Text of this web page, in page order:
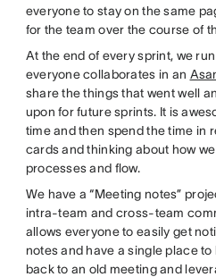
everyone to stay on the same
for the team over the course of
At the end of every sprint, we
everyone collaborates in an
share the things that went well
upon for future sprints. It is
time and then spend the time in
cards and thinking about how
processes and flow.
We have a “Meeting notes”
intra-team and cross-team
allows everyone to easily get
notes and have a single place
back to an old meeting and